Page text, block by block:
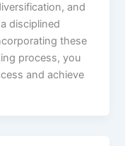
and
disciplined
these
process, you
and achieve